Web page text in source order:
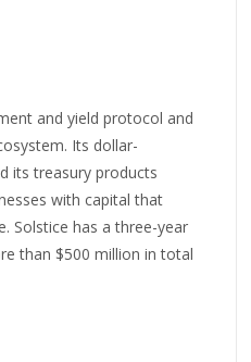
and yield protocol and
Its dollar-
its treasury products
with capital that
Solstice has a three-year
than $500 million in total